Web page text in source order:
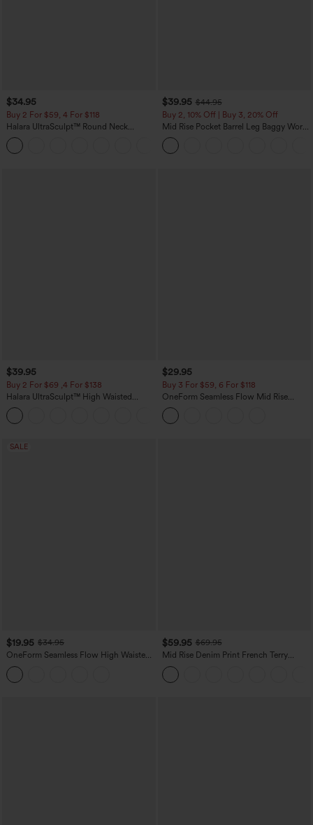
$34.95
Buy 2 For $59, 4 For $118
Halara UltraSculpt™ Round Neck
Curved Hem Workout Tank Top
$39.95 $44.95
Buy 2, 10% Off | Buy 3, 20% Off
Mid Rise Pocket Barrel Leg Baggy Work
Pants
$39.95
Buy 2 For $69 ,4 For $138
Halara UltraSculpt™ High Waisted
Tummy Control Pocket Shaping Yoga
Bootcut Leggings
$29.95
Buy 3 For $59, 6 For $118
OneForm Seamless Flow Mid Rise
Tummy Control Butt Lifting Yoga
Leggings
SALE
$19.95 $34.95
OneForm Seamless Flow High Waisted
Tummy Control Butt Lifting Yoga
Leggings
$59.95 $69.95
Mid Rise Denim Print French Terry
Casual Sweatpants Jeans with Pockets